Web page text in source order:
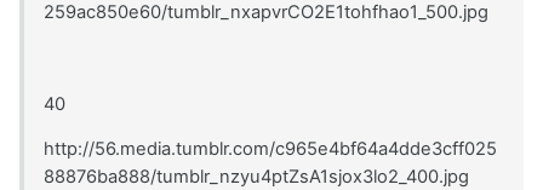
259ac850e60/tumblr_nxapvrCO2E1tohfhao1_500.jpg
40
http://56.media.tumblr.com/c965e4bf64a4dde3cff025
88876ba888/tumblr_nzyu4ptZsA1sjox3lo2_400.jpg